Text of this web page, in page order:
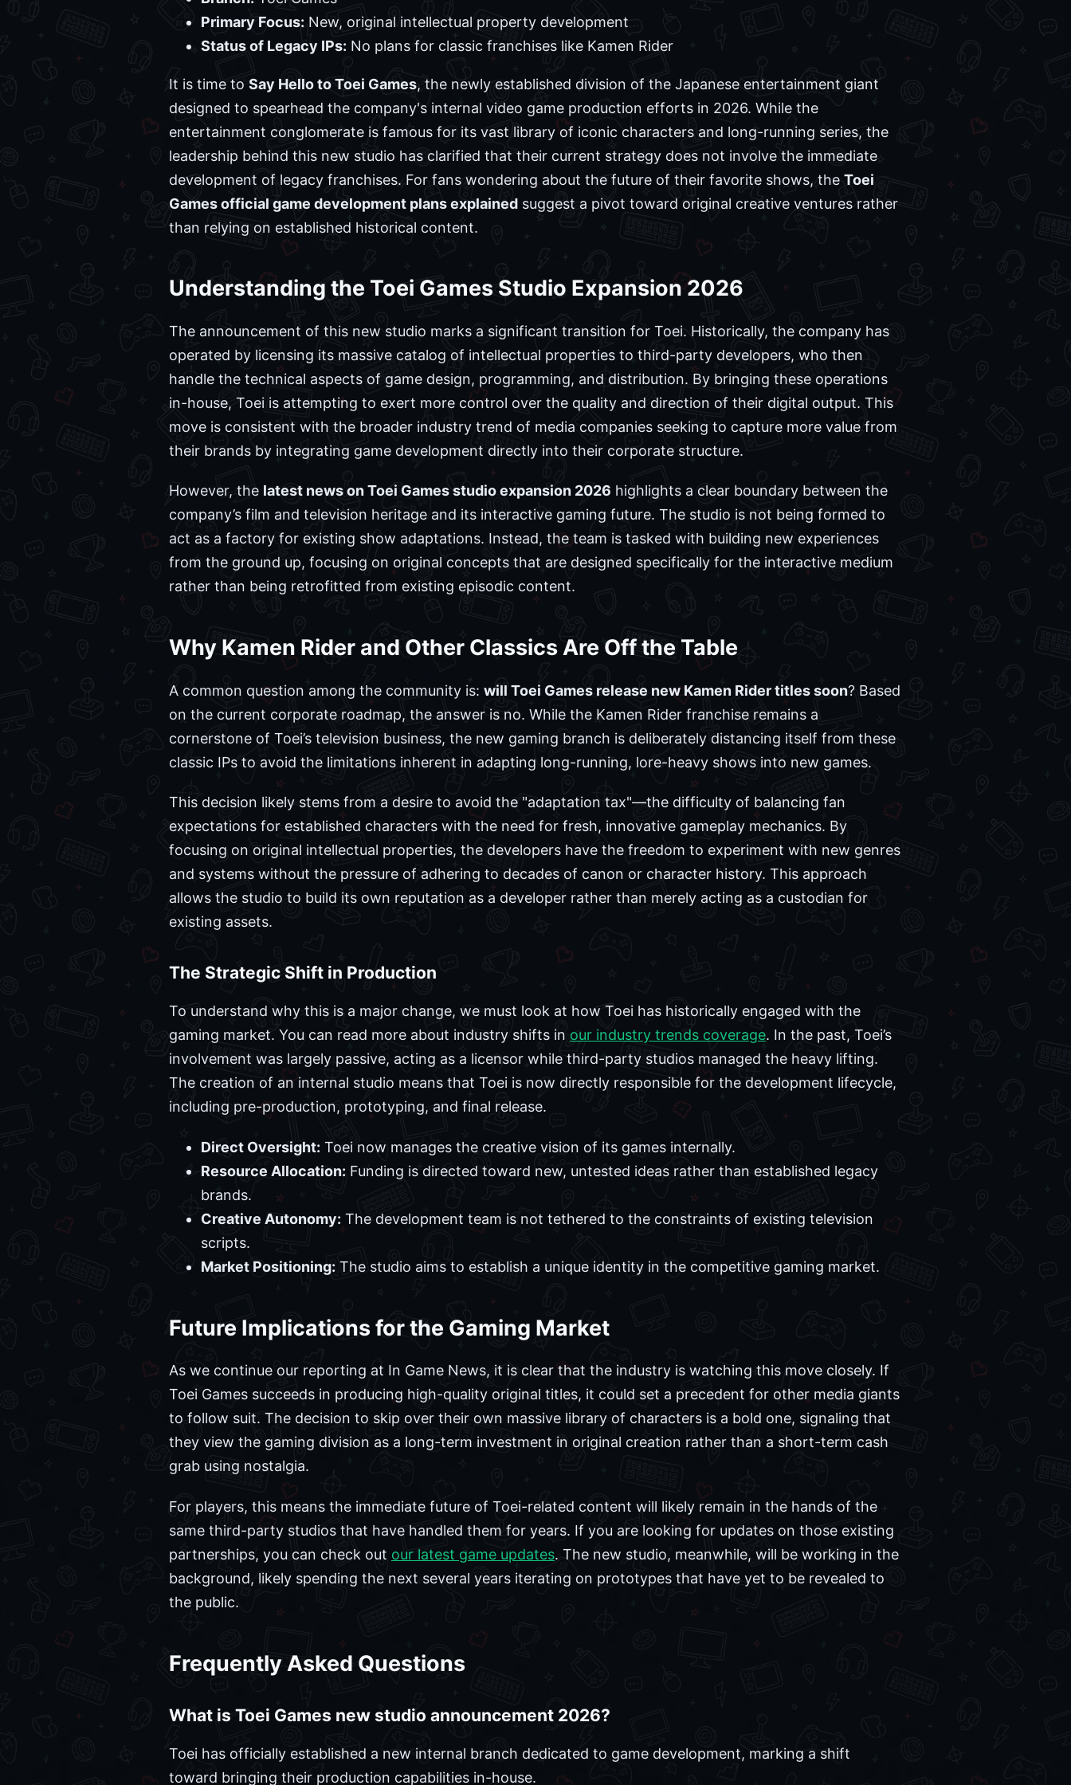
Primary Focus: New, original intellectual property development
Status of Legacy IPs: No plans for classic franchises like Kamen Rider
It is time to Say Hello to Toei Games, the newly established division of the Japanese entertainment giant
designed to spearhead the company's internal video game production efforts in 2026. While the
entertainment conglomerate is famous for its vast library of iconic characters and long-running series, the
leadership behind this new studio has clarified that their current strategy does not involve the immediate
development of legacy franchises. For fans wondering about the future of their favorite shows, the Toei
Games official game development plans explained suggest a pivot toward original creative ventures rather
than relying on established historical content.
Understanding the Toei Games Studio Expansion 2026
The announcement of this new studio marks a significant transition for Toei. Historically, the company has
operated by licensing its massive catalog of intellectual properties to third-party developers, who then
handle the technical aspects of game design, programming, and distribution. By bringing these operations
in-house, Toei is attempting to exert more control over the quality and direction of their digital output. This
move is consistent with the broader industry trend of media companies seeking to capture more value from
their brands by integrating game development directly into their corporate structure.
However, the latest news on Toei Games studio expansion 2026 highlights a clear boundary between the
company’s film and television heritage and its interactive gaming future. The studio is not being formed to
act as a factory for existing show adaptations. Instead, the team is tasked with building new experiences
from the ground up, focusing on original concepts that are designed specifically for the interactive medium
rather than being retrofitted from existing episodic content.
Why Kamen Rider and Other Classics Are Off the Table
A common question among the community is: will Toei Games release new Kamen Rider titles soon? Based
on the current corporate roadmap, the answer is no. While the Kamen Rider franchise remains a
cornerstone of Toei’s television business, the new gaming branch is deliberately distancing itself from these
classic IPs to avoid the limitations inherent in adapting long-running, lore-heavy shows into new games.
This decision likely stems from a desire to avoid the "adaptation tax"—the difficulty of balancing fan
expectations for established characters with the need for fresh, innovative gameplay mechanics. By
focusing on original intellectual properties, the developers have the freedom to experiment with new genres
and systems without the pressure of adhering to decades of canon or character history. This approach
allows the studio to build its own reputation as a developer rather than merely acting as a custodian for
existing assets.
The Strategic Shift in Production
To understand why this is a major change, we must look at how Toei has historically engaged with the
gaming market. You can read more about industry shifts in our industry trends coverage. In the past, Toei’s
involvement was largely passive, acting as a licensor while third-party studios managed the heavy lifting.
The creation of an internal studio means that Toei is now directly responsible for the development lifecycle,
including pre-production, prototyping, and final release.
Direct Oversight: Toei now manages the creative vision of its games internally.
Resource Allocation: Funding is directed toward new, untested ideas rather than established legacy
brands.
Creative Autonomy: The development team is not tethered to the constraints of existing television
scripts.
Market Positioning: The studio aims to establish a unique identity in the competitive gaming market.
Future Implications for the Gaming Market
As we continue our reporting at In Game News, it is clear that the industry is watching this move closely. If
Toei Games succeeds in producing high-quality original titles, it could set a precedent for other media giants
to follow suit. The decision to skip over their own massive library of characters is a bold one, signaling that
they view the gaming division as a long-term investment in original creation rather than a short-term cash
grab using nostalgia.
For players, this means the immediate future of Toei-related content will likely remain in the hands of the
same third-party studios that have handled them for years. If you are looking for updates on those existing
partnerships, you can check out our latest game updates. The new studio, meanwhile, will be working in the
background, likely spending the next several years iterating on prototypes that have yet to be revealed to
the public.
Frequently Asked Questions
What is Toei Games new studio announcement 2026?
Toei has officially established a new internal branch dedicated to game development, marking a shift
toward bringing their production capabilities in-house.